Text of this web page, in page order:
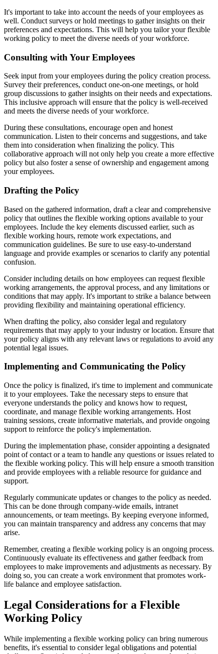
It's important to take into account the needs of your employees as
well. Conduct surveys or hold meetings to gather insights on their
preferences and expectations. This will help you tailor your flexible
working policy to meet the diverse needs of your workforce.
Consulting with Your Employees
Seek input from your employees during the policy creation process.
Survey their preferences, conduct one-on-one meetings, or hold
group discussions to gather insights on their needs and expectations.
This inclusive approach will ensure that the policy is well-received
and meets the diverse needs of your workforce.
During these consultations, encourage open and honest
communication. Listen to their concerns and suggestions, and take
them into consideration when finalizing the policy. This
collaborative approach will not only help you create a more effective
policy but also foster a sense of ownership and engagement among
your employees.
Drafting the Policy
Based on the gathered information, draft a clear and comprehensive
policy that outlines the flexible working options available to your
employees. Include the key elements discussed earlier, such as
flexible working hours, remote work expectations, and
communication guidelines. Be sure to use easy-to-understand
language and provide examples or scenarios to clarify any potential
confusion.
Consider including details on how employees can request flexible
working arrangements, the approval process, and any limitations or
conditions that may apply. It's important to strike a balance between
providing flexibility and maintaining operational efficiency.
When drafting the policy, also consider legal and regulatory
requirements that may apply to your industry or location. Ensure that
your policy aligns with any relevant laws or regulations to avoid any
potential legal issues.
Implementing and Communicating the Policy
Once the policy is finalized, it's time to implement and communicate
it to your employees. Take the necessary steps to ensure that
everyone understands the policy and knows how to request,
coordinate, and manage flexible working arrangements. Host
training sessions, create informative materials, and provide ongoing
support to reinforce the policy's implementation.
During the implementation phase, consider appointing a designated
point of contact or a team to handle any questions or issues related to
the flexible working policy. This will help ensure a smooth transition
and provide employees with a reliable resource for guidance and
support.
Regularly communicate updates or changes to the policy as needed.
This can be done through company-wide emails, intranet
announcements, or team meetings. By keeping everyone informed,
you can maintain transparency and address any concerns that may
arise.
Remember, creating a flexible working policy is an ongoing process.
Continuously evaluate its effectiveness and gather feedback from
employees to make improvements and adjustments as necessary. By
doing so, you can create a work environment that promotes work-
life balance and employee satisfaction.
Legal Considerations for a Flexible
Working Policy
While implementing a flexible working policy can bring numerous
benefits, it's essential to consider legal obligations and potential